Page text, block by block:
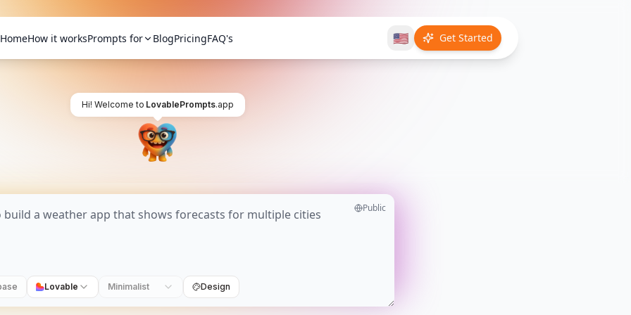
HomeHow it worksPrompts for BlogPricingFAQ's 🇺🇸 Get Started
Hi! Welcome to LovablePrompts.app
Public
Lovable Minimalist Design